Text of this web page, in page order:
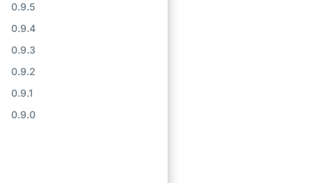
0.9.5
0.9.4
0.9.3
0.9.2
0.9.1
0.9.0